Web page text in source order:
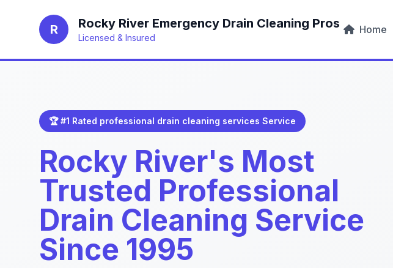
R Rocky River Emergency Drain Cleaning Pros
Licensed & Insured
Home
🏆 #1 Rated professional drain cleaning services Service
Rocky River's Most
Trusted Professional
Drain Cleaning Service
Since 1995